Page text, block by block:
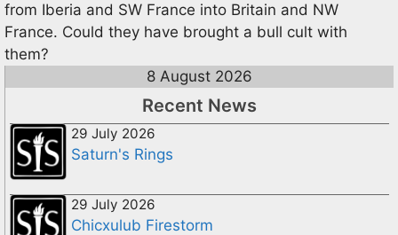
from Iberia and SW France into Britain and NW
France. Could they have brought a bull cult with
them?
8 August 2026
Recent News
29 July 2026
Saturn's Rings
29 July 2026
Chicxulub Firestorm